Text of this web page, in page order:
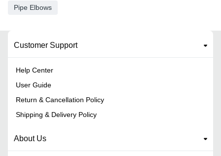
Pipe Elbows
Customer Support
Help Center
User Guide
Return & Cancellation Policy
Shipping & Delivery Policy
About Us